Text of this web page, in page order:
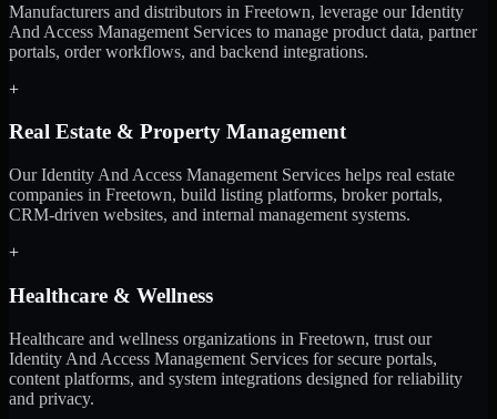
Manufacturers and distributors in Freetown, leverage our Identity
And Access Management Services to manage product data, partner
portals, order workflows, and backend integrations.
+
Real Estate & Property Management
Our Identity And Access Management Services helps real estate
companies in Freetown, build listing platforms, broker portals,
CRM-driven websites, and internal management systems.
+
Healthcare & Wellness
Healthcare and wellness organizations in Freetown, trust our
Identity And Access Management Services for secure portals,
content platforms, and system integrations designed for reliability
and privacy.